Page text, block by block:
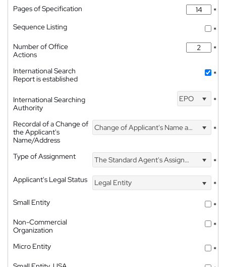
Pages of Specification
*
Sequence Listing
*
Number of Office
Actions
*
International Search
Report is established
*
International Searching
Authority
EPO *
Recordal of a Change of
the Applicant's
Name/Address
Change of Applicant's Name and Address *
Type of Assignment The Standard Agent's Assignment
*
Applicant's Legal Status
Legal Entity
*
Small Entity
*
Non-Commercial
Organization
*
Micro Entity
*